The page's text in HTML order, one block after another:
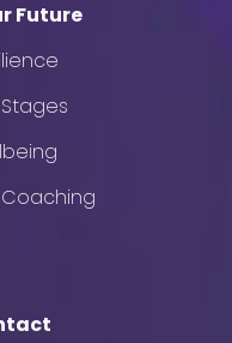
Future